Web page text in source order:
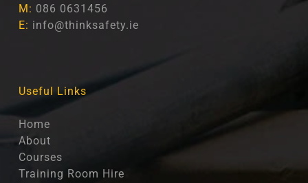
M: 086 0631456
E: info@thinksafety.ie
Useful Links
Home
About
Courses
Training Room Hire